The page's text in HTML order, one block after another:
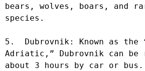
bears, wolves, boars, and
species.
5.  Dubrovnik: Known as
Adriatic,” Dubrovnik can be
about 3 hours by car or bus.